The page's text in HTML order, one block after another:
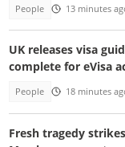
People 13 minutes
UK releases visa
complete for eVisa
People 18 minutes
Fresh tragedy